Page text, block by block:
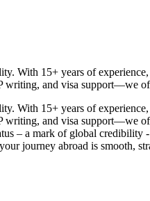
With 15+ years of
and visa support—we
With 15+ years of
and visa support—we
– a mark of global
journey abroad is smooth,